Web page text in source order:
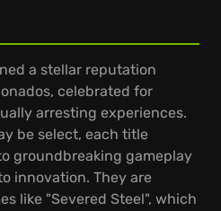
a stellar reputation
celebrated for
arresting experiences.
be select, each title
groundbreaking gameplay
innovation. They are
like "Severed Steel", which